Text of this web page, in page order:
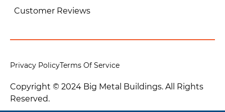
Customer Reviews
Privacy PolicyTerms Of Service
Copyright © 2024 Big Metal Buildings. All Rights
Reserved.